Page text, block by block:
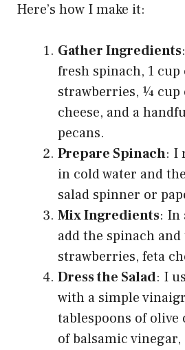
Here’s how I make it:
Gather Ingredients
fresh spinach, 1 cup
strawberries, ¼ cup
cheese, and a
pecans.
Prepare Spinach: I
in cold water and
salad spinner or
Mix Ingredients: In
add the spinach
strawberries, feta
Dress the Salad: I
with a simple
tablespoons of olive
of balsamic